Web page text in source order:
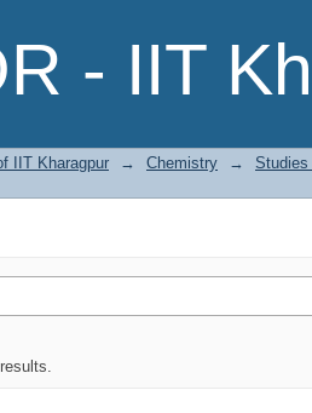
- IIT
IIT Kharagpur → Chemistry →
Studies